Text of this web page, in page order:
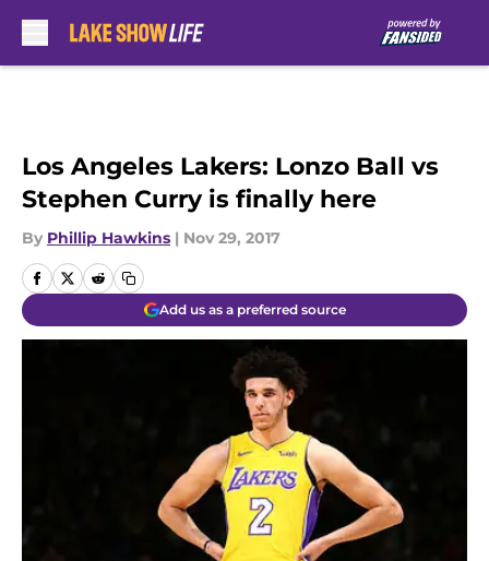
Los Angeles Lakers: Lonzo Ball vs
Stephen Curry is finally here
By Phillip Hawkins | Nov 29, 2017
Add us as a preferred source